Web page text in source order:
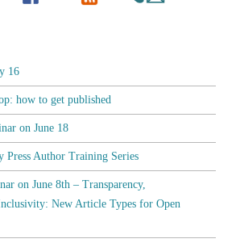
16
how to get published
on June 18
Press Author Training Series
on June 8th – Transparency,
New Article Types for Open